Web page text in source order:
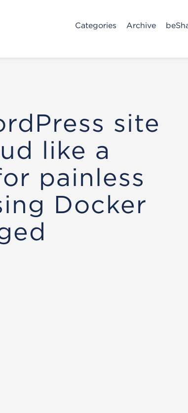
Categories Archive
site
like a
painless
Docker